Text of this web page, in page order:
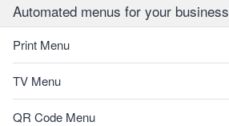
Automated menus for your business
Print Menu
TV Menu
QR Code Menu